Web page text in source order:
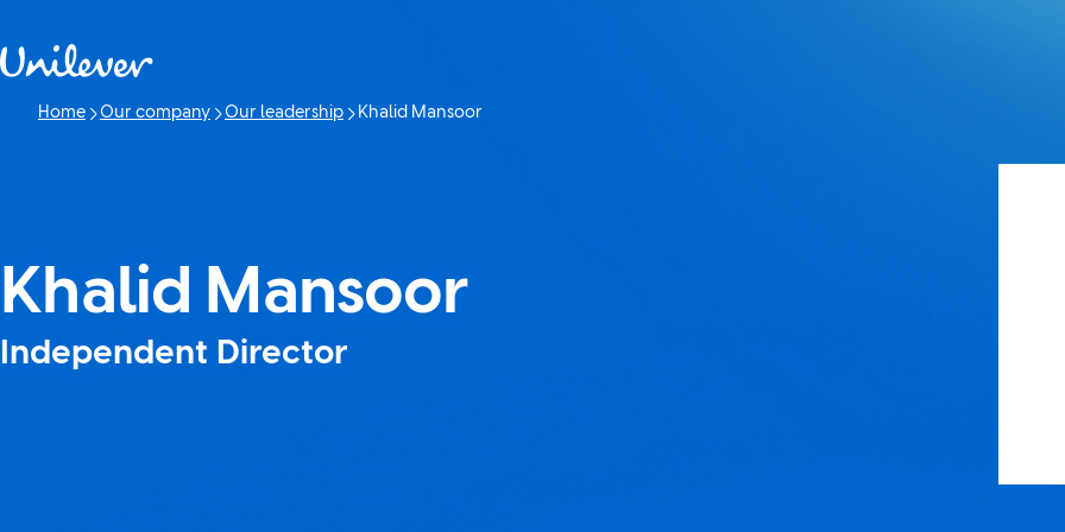
Home Our company Our leadership
Current page:
Khalid Mansoor
Khalid Mansoor
Independent Director